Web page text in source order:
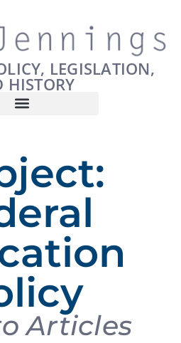
LEGISLATION,
HISTORY
Articles